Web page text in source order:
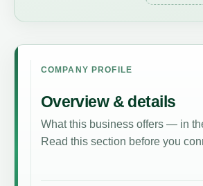
COMPANY PROFILE
Overview & details
What this business offers — in
Read this section before you